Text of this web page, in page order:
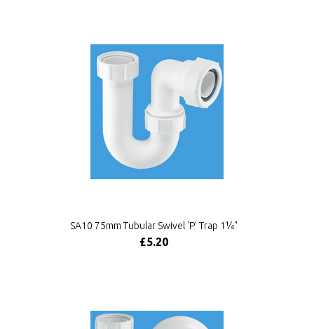
SA10 75mm Tubular Swivel 'P' Trap 1¼"
£5.20